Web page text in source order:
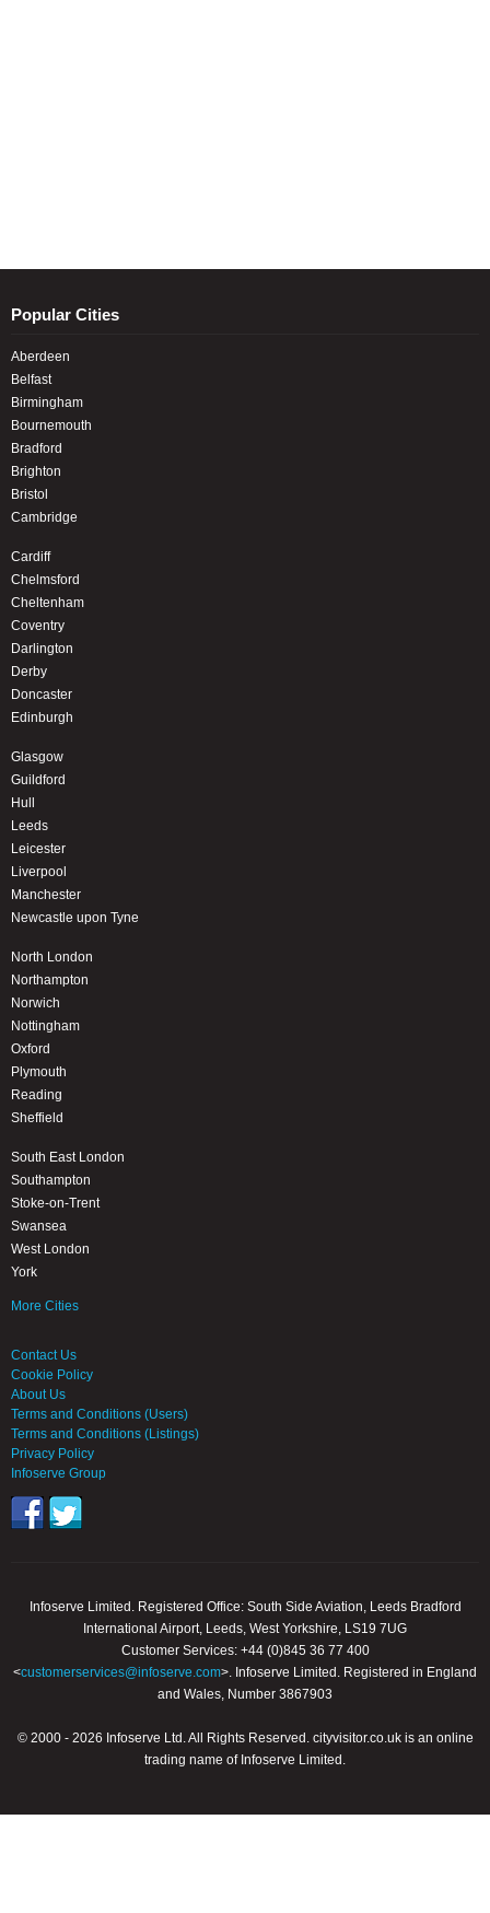
Popular Cities
Aberdeen
Belfast
Birmingham
Bournemouth
Bradford
Brighton
Bristol
Cambridge
Cardiff
Chelmsford
Cheltenham
Coventry
Darlington
Derby
Doncaster
Edinburgh
Glasgow
Guildford
Hull
Leeds
Leicester
Liverpool
Manchester
Newcastle upon Tyne
North London
Northampton
Norwich
Nottingham
Oxford
Plymouth
Reading
Sheffield
South East London
Southampton
Stoke-on-Trent
Swansea
West London
York
More Cities
Contact Us
Cookie Policy
About Us
Terms and Conditions (Users)
Terms and Conditions (Listings)
Privacy Policy
Infoserve Group
Infoserve Limited. Registered Office: South Side Aviation, Leeds Bradford
International Airport, Leeds, West Yorkshire, LS19 7UG
Customer Services: +44 (0)845 36 77 400
<customerservices@infoserve.com>. Infoserve Limited. Registered in England
and Wales, Number 3867903
© 2000 - 2026 Infoserve Ltd. All Rights Reserved. cityvisitor.co.uk is an online
trading name of Infoserve Limited.